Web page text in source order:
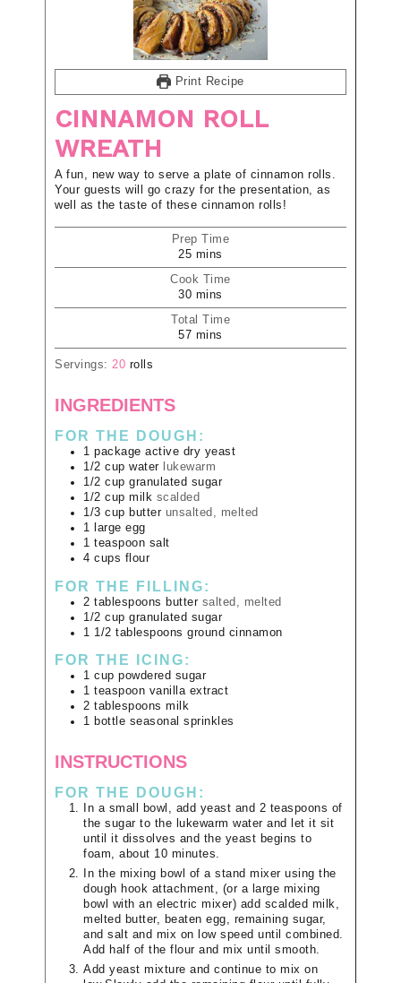
Print Recipe
CINNAMON ROLL
WREATH
A fun, new way to serve a plate of cinnamon rolls.
Your guests will go crazy for the presentation, as
well as the taste of these cinnamon rolls!
Prep Time
25 mins
Cook Time
30 mins
Total Time
57 mins
Servings: 20 rolls
INGREDIENTS
FOR THE DOUGH:
1 package active dry yeast
1/2 cup water
lukewarm
1/2 cup granulated sugar
1/2 cup milk scalded
1/3 cup butter unsalted, melted
1
large egg
1 teaspoon salt
4 cups flour
FOR THE FILLING:
2 tablespoons butter salted, melted
1/2 cup granulated sugar
1 1/2 tablespoons ground cinnamon
FOR THE ICING:
1 cup powdered sugar
1 teaspoon vanilla extract
2 tablespoons milk
1 bottle seasonal sprinkles
INSTRUCTIONS
FOR THE DOUGH:
In a small bowl, add yeast and 2 teaspoons of
the sugar to the lukewarm water and let it sit
until it dissolves and the yeast begins to
foam, about 10 minutes.
In the mixing bowl of a stand mixer using the
dough hook attachment, (or a large mixing
bowl with an electric mixer) add scalded milk,
melted butter, beaten egg, remaining sugar,
and salt and mix on low speed until combined.
Add half of the flour and mix until smooth.
Add yeast mixture and continue to mix on